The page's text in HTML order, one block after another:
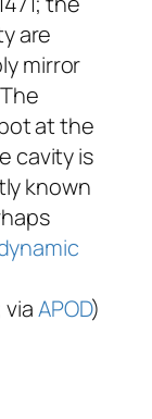
are
mirror
at the
cavity is
known
viaAPOD)